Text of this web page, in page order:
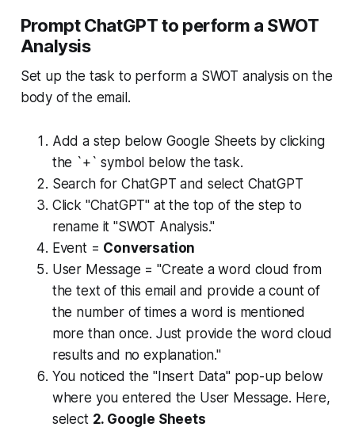
Prompt ChatGPT to perform a SWOT
Analysis
Set up the task to perform a SWOT analysis on the
body of the email.
Add a step below Google Sheets by clicking
the `+` symbol below the task.
Search for ChatGPT and select ChatGPT
Click "ChatGPT" at the top of the step to
rename it "SWOT Analysis."
Event = Conversation
User Message = "Create a word cloud from
the text of this email and provide a count of
the number of times a word is mentioned
more than once. Just provide the word cloud
results and no explanation."
You noticed the "Insert Data" pop-up below
where you entered the User Message. Here,
select 2. Google Sheets